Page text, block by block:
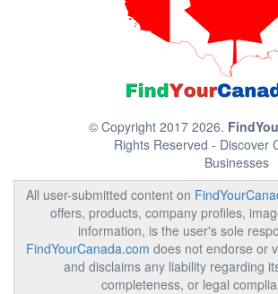
© Copyright 2017 2026.
Rights Reserved - Discover
Businesses
All user-submitted content on
offers, products, company profiles,
information, is the user's sole
FindYourCanada.com does not endorse or
and disclaims any liability regarding
completeness, or legal